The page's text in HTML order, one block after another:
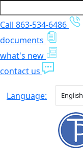
Call 863-534-6486
documents
what's new
contact us
Language: English